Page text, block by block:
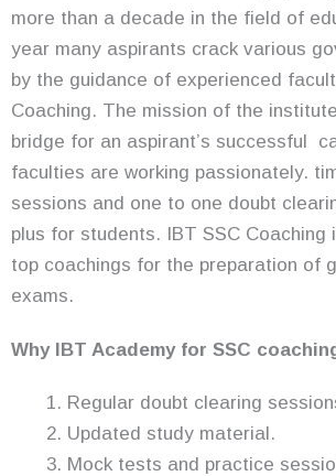
more than a decade in the field of
year many aspirants crack various
by the guidance of experienced
Coaching. The mission of the
bridge for an aspirant’s successful
faculties are working passionately.
sessions and one to one doubt
plus for students. IBT SSC Coaching
top coachings for the preparation of
exams.
Why IBT Academy for SSC
Regular doubt clearing
Updated study material.
Mock tests and practice